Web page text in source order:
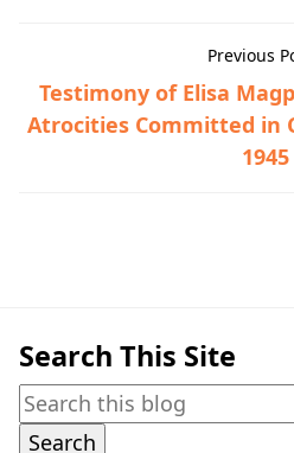
Previous
Testimony of Elisa
Atrocities Committed in
1945
Search This Site